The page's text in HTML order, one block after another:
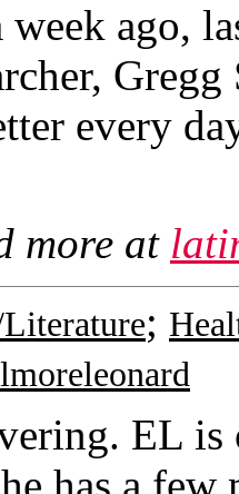
week ago,
every
more at
;
EL